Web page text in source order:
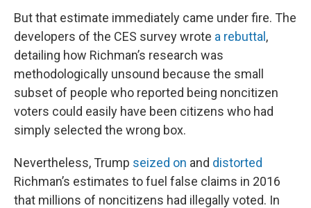
But that estimate immediately came under fire. The
developers of the CES survey wrote a rebuttal ,
detailing how Richman’s research was
methodologically unsound because the small
subset of people who reported being noncitizen
voters could easily have been citizens who had
simply selected the wrong box.
Nevertheless, Trump seized on and distorted
Richman’s estimates to fuel false claims in 2016
that millions of noncitizens had illegally voted. In